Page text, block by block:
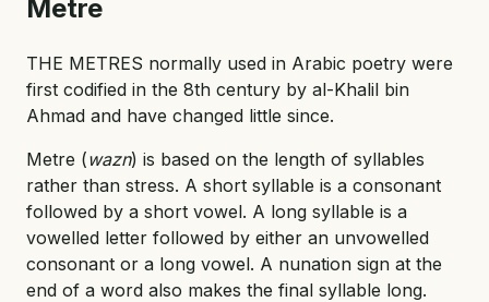
Metre
THE METRES normally used in Arabic poetry were
first codified in the 8th century by al-Khalil bin
Ahmad and have changed little since.
Metre (wazn) is based on the length of syllables
rather than stress. A short syllable is a consonant
followed by a short vowel. A long syllable is a
vowelled letter followed by either an unvowelled
consonant or a long vowel. A nunation sign at the
end of a word also makes the final syllable long.